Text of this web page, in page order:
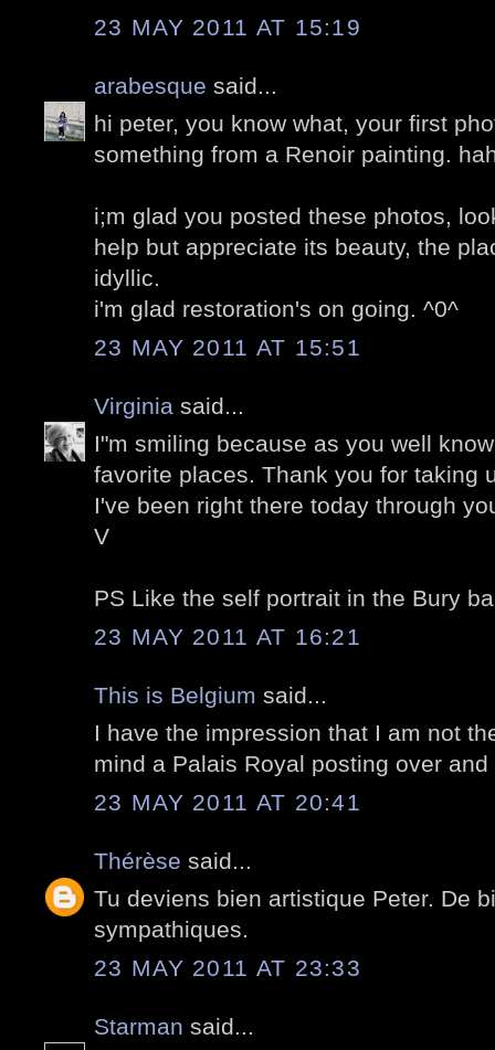
23 MAY 2011 AT 15:19
arabesque said...
hi peter, you know what, your first
something from a Renoir painting.
i;m glad you posted these photos,
help but appreciate its beauty, the
idyllic.
i'm glad restoration's on going. ^0^
23 MAY 2011 AT 15:51
Virginia said...
I"m smiling because as you well
favorite places. Thank you for taking
I've been right there today through
V
PS Like the self portrait in the Bury
23 MAY 2011 AT 16:21
This is Belgium said...
I have the impression that I am not
mind a Palais Royal posting over
23 MAY 2011 AT 20:41
Thérèse said...
Tu deviens bien artistique Peter. De
sympathiques.
23 MAY 2011 AT 23:33
Starman said...